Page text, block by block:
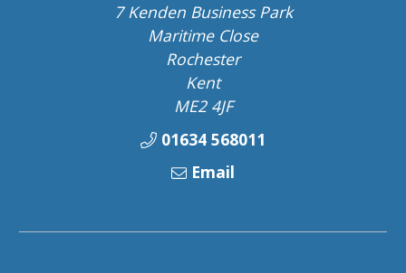
7 Kenden Business Park
Maritime Close
Rochester
Kent
ME2 4JF
01634 568011
Email